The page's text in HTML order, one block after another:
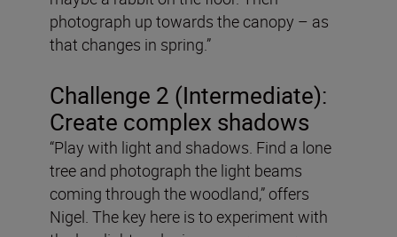
photograph up towards the canopy – as
that changes in spring.”
Challenge 2 (Intermediate):
Create complex shadows
“Play with light and shadows. Find a lone
tree and photograph the light beams
coming through the woodland,” offers
Nigel. The key here is to experiment with